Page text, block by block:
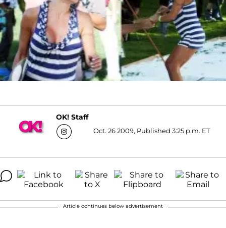
OK! Staff
Oct. 26 2009, Published 3:25 p.m. ET
Article continues below advertisement